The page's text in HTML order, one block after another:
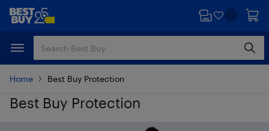
Skip
content
Skip
Home Best Buy Protection
Best Buy Protection